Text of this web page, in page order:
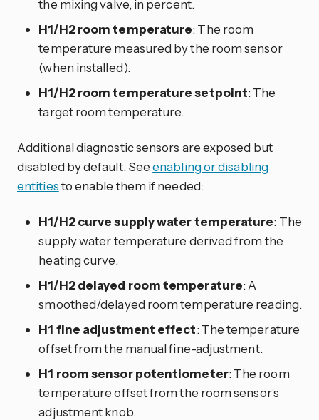
the mixing valve, in percent.
H1/H2 room temperature: The room
temperature measured by the room sensor
(when installed).
H1/H2 room temperature setpoint: The
target room temperature.
Additional diagnostic sensors are exposed but
disabled by default. Seeenabling or disabling
entitiesto enable them if needed:
H1/H2 curve supply water temperature: The
supply water temperature derived from the
heating curve.
H1/H2 delayed room temperature: A
smoothed/delayed room temperature reading.
H1 fine adjustment effect: The temperature
offset from the manual fine-adjustment.
H1 room sensor potentiometer: The room
temperature offset from the room sensor’s
adjustment knob.